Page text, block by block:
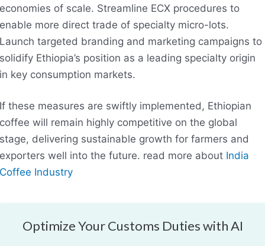
of scale. Streamline ECX procedures to
more direct trade of specialty micro-lots.
targeted branding and marketing campaigns to
Ethiopia’s position as a leading specialty origin
key consumption markets.
these measures are swiftly implemented, Ethiopian
will remain highly competitive on the global
delivering sustainable growth for farmers and
well into the future. read more about India
Industry
Optimize Your Customs Duties with AI